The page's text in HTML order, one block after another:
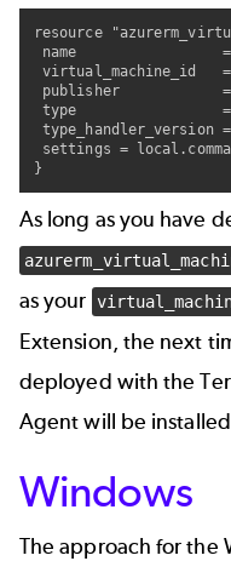
resource
name                 =
virtual_machine_id   =
publisher            =
type                 =
type_handler_version
settings =
}
As long as you have
as your
Extension, the next
deployed with the
Agent will be
Windows
The approach for the